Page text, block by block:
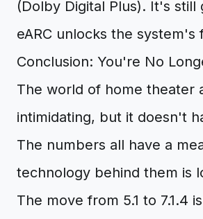
(Dolby Digital Plus). It's still
eARC unlocks the system's
Conclusion: You're No
The world of home theater
intimidating, but it doesn't
The numbers all have a
technology behind them is
The move from 5.1 to 7.1.4